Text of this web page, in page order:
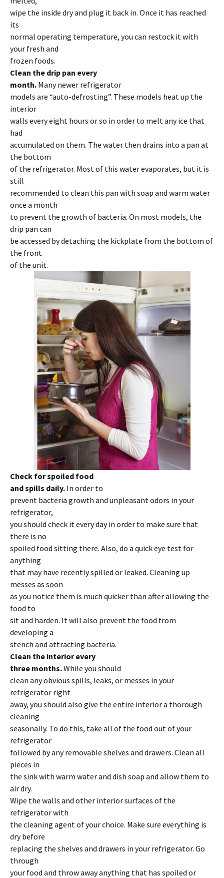
wipe the inside dry and plug it back in. Once it has reached
its
normal operating temperature, you can restock it with
your fresh and
frozen foods.
Clean the drip pan every
month. Many newer refrigerator
models are “auto-defrosting”. These models heat up the
interior
walls every eight hours or so in order to melt any ice that
had
accumulated on them. The water then drains into a pan at
the bottom
of the refrigerator. Most of this water evaporates, but it is
still
recommended to clean this pan with soap and warm water
once a month
to prevent the growth of bacteria. On most models, the
drip pan can
be accessed by detaching the kickplate from the bottom of
the front
of the unit.
Check for spoiled food
and spills daily. In order to
prevent bacteria growth and unpleasant odors in your
refrigerator,
you should check it every day in order to make sure that
there is no
spoiled food sitting there. Also, do a quick eye test for
anything
that may have recently spilled or leaked. Cleaning up
messes as soon
as you notice them is much quicker than after allowing the
food to
sit and harden. It will also prevent the food from
developing a
stench and attracting bacteria.
Clean the interior every
three months.While you should
clean any obvious spills, leaks, or messes in your
refrigerator right
away, you should also give the entire interior a thorough
cleaning
seasonally. To do this, take all of the food out of your
refrigerator
followed by any removable shelves and drawers. Clean all
pieces in
the sink with warm water and dish soap and allow them to
air dry.
Wipe the walls and other interior surfaces of the
refrigerator with
the cleaning agent of your choice. Make sure everything is
dry before
replacing the shelves and drawers in your refrigerator. Go
through
your food and throw away anything that has spoiled or